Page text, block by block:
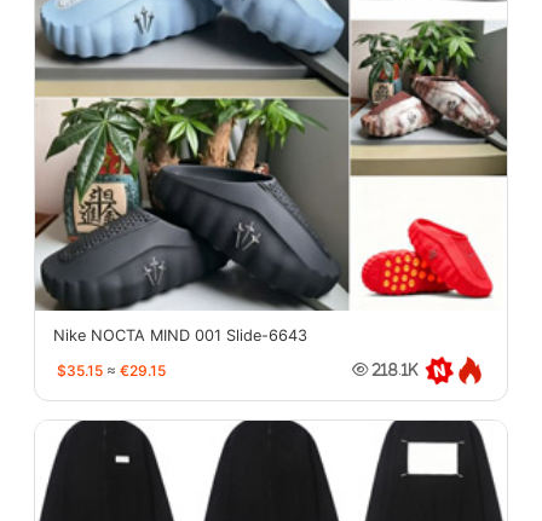
Nike NOCTA MIND 001 Slide-6643
$35.15 ≈ €29.15 218.1K